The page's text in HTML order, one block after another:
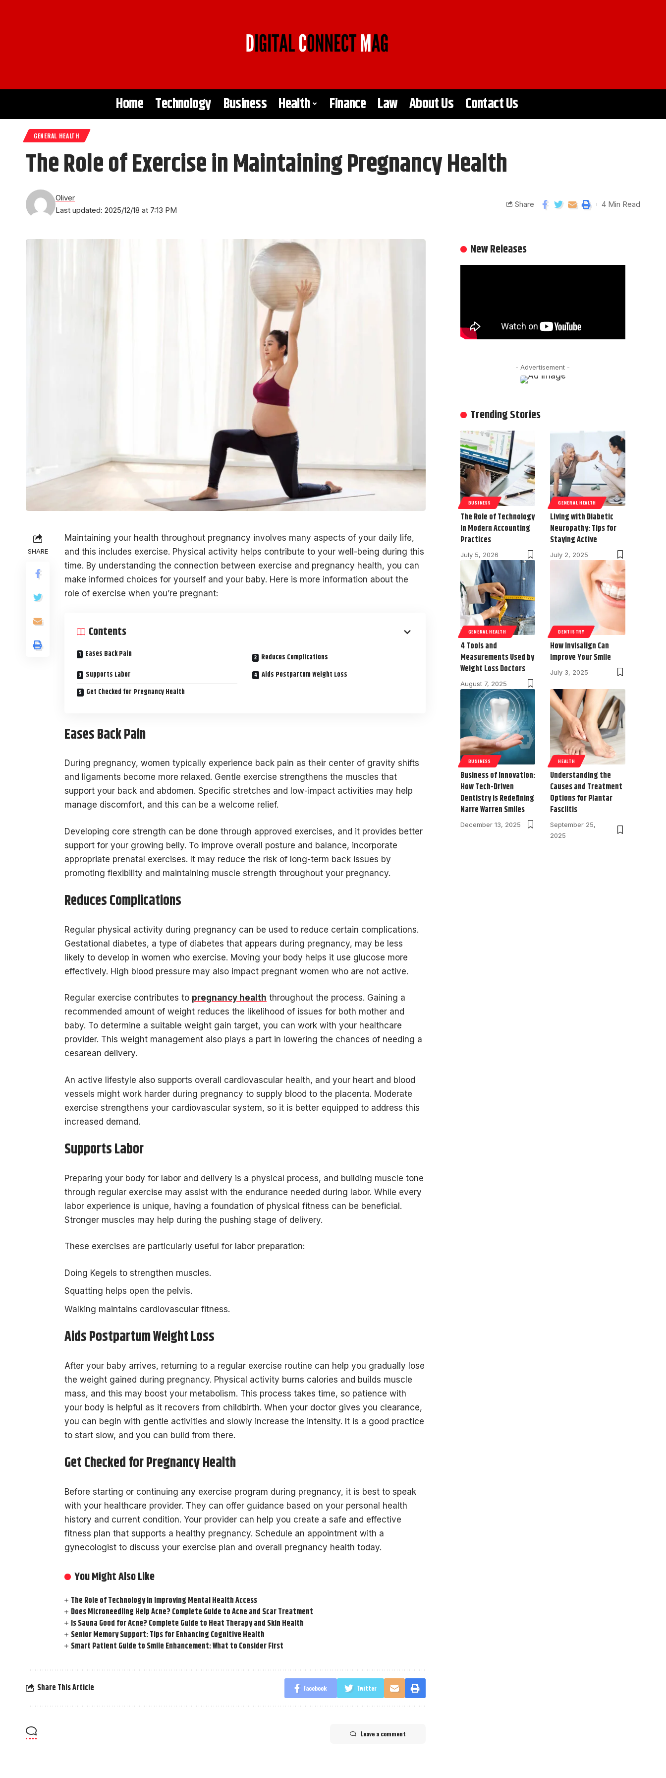
Home Technology Business Health Finance Law About Us Contact Us
GENERAL HEALTH
The Role of Exercise in Maintaining Pregnancy Health
Last updated: 2025/12/18 at 7:13 PM
Oliver
Share 4 Min Read
SHARE
Maintaining your health throughout pregnancy involves many aspects of your daily life,
and this includes exercise. Physical activity helps contribute to your well-being during this
time. By understanding the connection between exercise and pregnancy health, you can
make informed choices for yourself and your baby. Here is more information about the
role of exercise when you’re pregnant:
Contents
Eases Back Pain
Reduces Complications
Supports Labor
Aids Postpartum Weight Loss
Get Checked for Pregnancy Health
Eases Back Pain
During pregnancy, women typically experience back pain as their center of gravity shifts
and ligaments become more relaxed. Gentle exercise strengthens the muscles that
support your back and abdomen. Specific stretches and low-impact activities may help
manage discomfort, and this can be a welcome relief.
Developing core strength can be done through approved exercises, and it provides better
support for your growing belly. To improve overall posture and balance, incorporate
appropriate prenatal exercises. It may reduce the risk of long-term back issues by
promoting flexibility and maintaining muscle strength throughout your pregnancy.
Reduces Complications
Regular physical activity during pregnancy can be used to reduce certain complications.
Gestational diabetes, a type of diabetes that appears during pregnancy, may be less
likely to develop in women who exercise. Moving your body helps it use glucose more
effectively. High blood pressure may also impact pregnant women who are not active.
Regular exercise contributes to pregnancy health throughout the process. Gaining a
recommended amount of weight reduces the likelihood of issues for both mother and
baby. To determine a suitable weight gain target, you can work with your healthcare
provider. This weight management also plays a part in lowering the chances of needing a
cesarean delivery.
An active lifestyle also supports overall cardiovascular health, and your heart and blood
vessels might work harder during pregnancy to supply blood to the placenta. Moderate
exercise strengthens your cardiovascular system, so it is better equipped to address this
increased demand.
Supports Labor
Preparing your body for labor and delivery is a physical process, and building muscle tone
through regular exercise may assist with the endurance needed during labor. While every
labor experience is unique, having a foundation of physical fitness can be beneficial.
Stronger muscles may help during the pushing stage of delivery.
These exercises are particularly useful for labor preparation:
Doing Kegels to strengthen muscles.
Squatting helps open the pelvis.
Walking maintains cardiovascular fitness.
Aids Postpartum Weight Loss
After your baby arrives, returning to a regular exercise routine can help you gradually lose
the weight gained during pregnancy. Physical activity burns calories and builds muscle
mass, and this may boost your metabolism. This process takes time, so patience with
your body is helpful as it recovers from childbirth. When your doctor gives you clearance,
you can begin with gentle activities and slowly increase the intensity. It is a good practice
to start slow, and you can build from there.
Get Checked for Pregnancy Health
Before starting or continuing any exercise program during pregnancy, it is best to speak
with your healthcare provider. They can offer guidance based on your personal health
history and current condition. Your provider can help you create a safe and effective
fitness plan that supports a healthy pregnancy. Schedule an appointment with a
gynecologist to discuss your exercise plan and overall pregnancy health today.
You Might Also Like
The Role of Technology in Improving Mental Health Access
Does Microneedling Help Acne? Complete Guide to Acne and Scar Treatment
Is Sauna Good for Acne? Complete Guide to Heat Therapy and Skin Health
Senior Memory Support: Tips for Enhancing Cognitive Health
Smart Patient Guide to Smile Enhancement: What to Consider First
Share This Article Facebook Twitter
Leave a comment
New Releases
- Advertisement -
Trending Stories
BUSINESS
The Role of Technology
in Modern Accounting
Practices
July 5, 2026
GENERAL HEALTH
Living with Diabetic
Neuropathy: Tips for
Staying Active
July 2, 2025
GENERAL HEALTH
4 Tools and
Measurements Used by
Weight Loss Doctors
August 7, 2025
DENTISTRY
How Invisalign Can
Improve Your Smile
July 3, 2025
BUSINESS
Business of Innovation:
How Tech-Driven
Dentistry is Redefining
Narre Warren Smiles
December 13, 2025
HEALTH
Understanding the
Causes and Treatment
Options for Plantar
Fasciitis
September 25,
2025